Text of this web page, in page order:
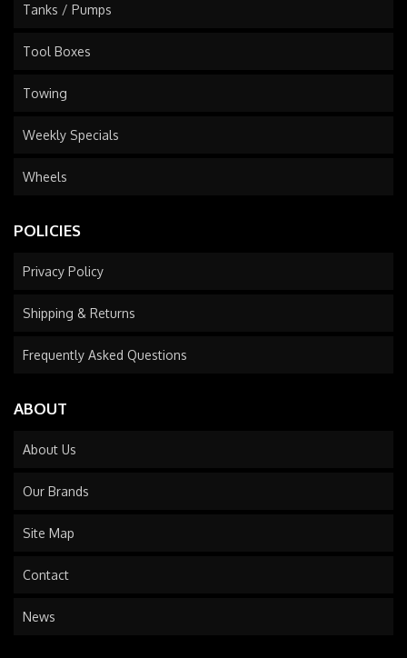
Tanks / Pumps
Tool Boxes
Towing
Weekly Specials
Wheels
POLICIES
Privacy Policy
Shipping & Returns
Frequently Asked Questions
ABOUT
About Us
Our Brands
Site Map
Contact
News